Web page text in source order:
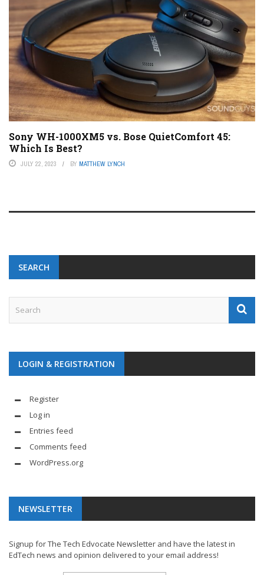
Sony WH-1000XM5 vs. Bose QuietComfort 45:
Which Is Best?
JULY 22, 2023 BY MATTHEW LYNCH
SEARCH
LOGIN & REGISTRATION
Register
Log in
Entries feed
Comments feed
WordPress.org
NEWSLETTER
Signup for The Tech Edvocate Newsletter and have the latest in
EdTech news and opinion delivered to your email address!